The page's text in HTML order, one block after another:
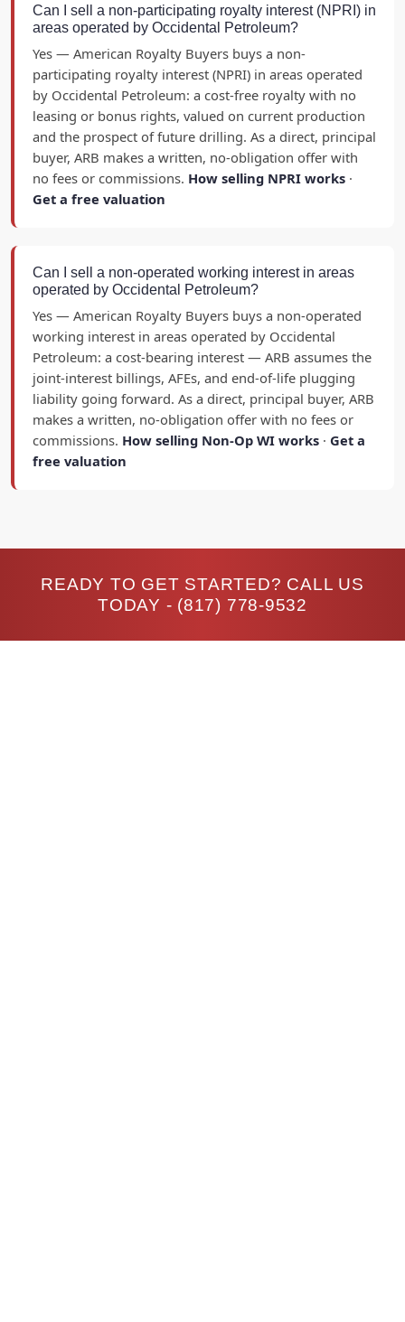
Can I sell a non-participating royalty interest (NPRI) in
areas operated by Occidental Petroleum?
Yes — American Royalty Buyers buys a non-
participating royalty interest (NPRI) in areas operated
by Occidental Petroleum: a cost-free royalty with no
leasing or bonus rights, valued on current production
and the prospect of future drilling. As a direct, principal
buyer, ARB makes a written, no-obligation offer with
no fees or commissions. How selling NPRI works ·
Get a free valuation
Can I sell a non-operated working interest in areas
operated by Occidental Petroleum?
Yes — American Royalty Buyers buys a non-operated
working interest in areas operated by Occidental
Petroleum: a cost-bearing interest — ARB assumes the
joint-interest billings, AFEs, and end-of-life plugging
liability going forward. As a direct, principal buyer, ARB
makes a written, no-obligation offer with no fees or
commissions. How selling Non-Op WI works · Get a
free valuation
READY TO GET STARTED? CALL US
TODAY - (817) 778-9532